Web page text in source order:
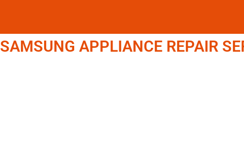
SAMSUNG APPLIANCE REPAIR